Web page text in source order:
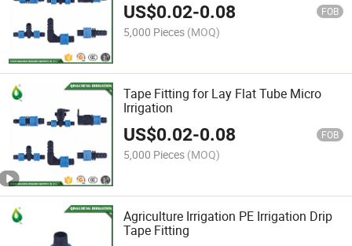
US$0.02-0.08 FOB
5,000 Pieces (MOQ)
Tape Fitting for Lay Flat Tube Micro
Irrigation
US$0.02-0.08 FOB
5,000 Pieces (MOQ)
Agriculture Irrigation PE Irrigation Drip
Tape Fitting